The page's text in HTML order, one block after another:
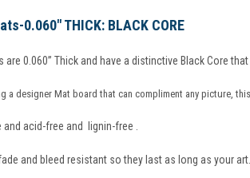
0.060" THICK: BLACK CORE
are 0.060” Thick and have a distinctive Black Core
a designer Mat board that can compliment any picture,
and acid-free and lignin-free .
and bleed resistant so they last as long as your art.